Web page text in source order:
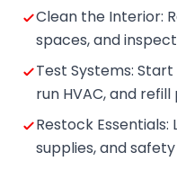
Clean the Interior:
spaces, and
Test Systems:
run HVAC, and
Restock
supplies, and